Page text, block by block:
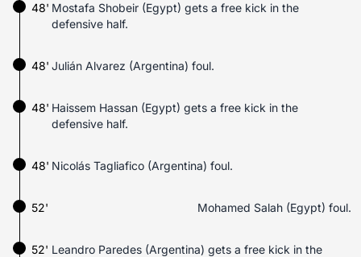
48' Mostafa Shobeir (Egypt) gets a free kick in the
defensive half.
Julián Alvarez (Argentina) foul.
48'
48' Haissem Hassan (Egypt) gets a free kick in the
defensive half.
Nicolás Tagliafico (Argentina) foul.
48'
52' Mohamed Salah (Egypt) foul.
Leandro Paredes (Argentina) gets a free kick in the
52'